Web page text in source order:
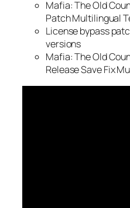
Mafia: The Old
Patch Multilingual
License bypass
versions
Mafia: The Old
Release Save Fix